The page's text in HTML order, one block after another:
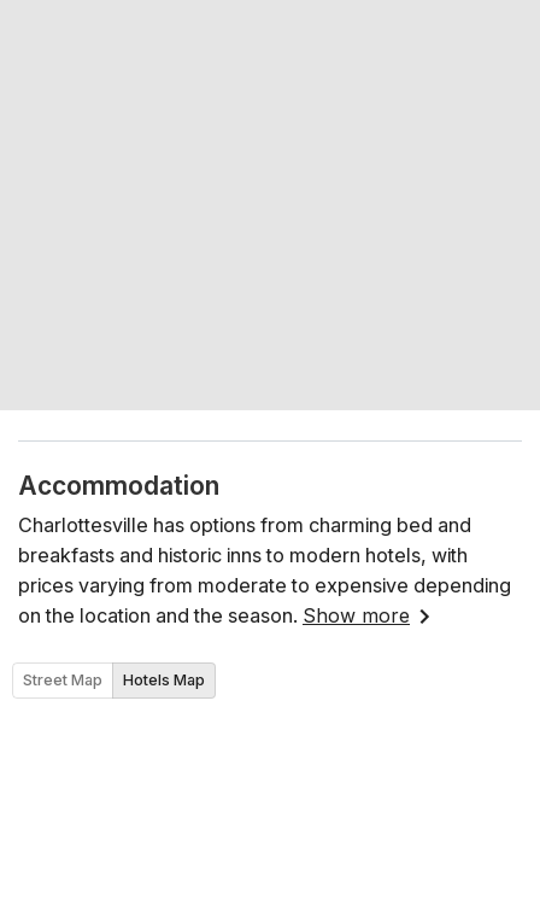
Accommodation
Charlottesville has options from charming bed and
breakfasts and historic inns to modern hotels, with
prices varying from moderate to expensive depending
on the location and the season. Show more
Street Map Hotels Map